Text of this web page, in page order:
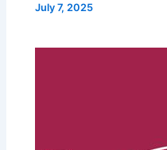
July 7, 2025